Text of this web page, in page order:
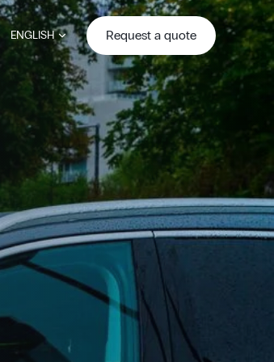
ENGLISH Request a quote